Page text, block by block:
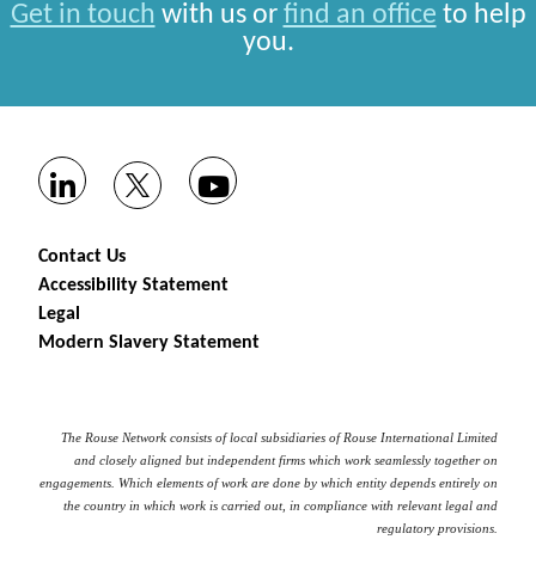
Get in touch with us or find an office to help
you.
Contact Us
Accessibility Statement
Legal
Modern Slavery Statement
The Rouse Network consists of local subsidiaries of Rouse International Limited
and closely aligned but independent firms which work seamlessly together on
engagements. Which elements of work are done by which entity depends entirely on
the country in which work is carried out, in compliance with relevant legal and
regulatory provisions.